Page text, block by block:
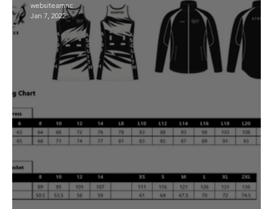
websiteamnc
Jan 7, 2022